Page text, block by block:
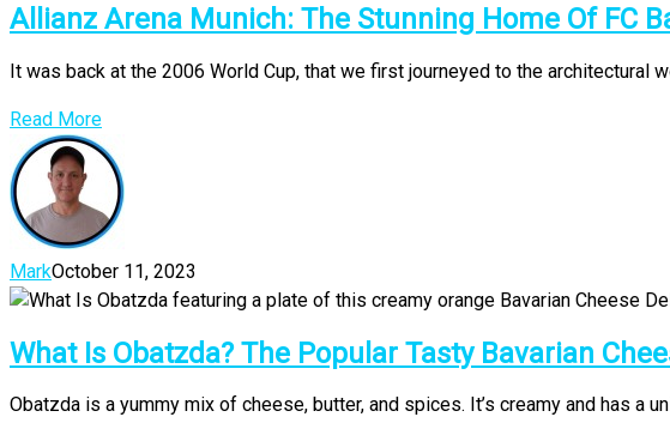
Allianz Arena Munich: The Stunning Home Of FC
It was back at the 2006 World Cup, that we first journeyed to the architectural
Read More
MarkOctober 11, 2023
What Is Obatzda? The Popular Tasty Bavarian
Obatzda is a yummy mix of cheese, butter, and spices. It’s creamy and has a